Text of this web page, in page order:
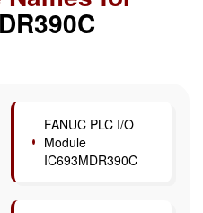
FANUC PLC I/O
Module
IC693MDR390C